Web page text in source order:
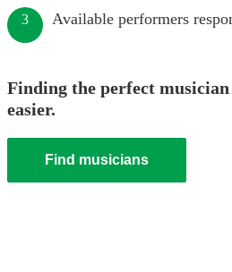
3 Available performers
Finding the perfect musician
easier.
Find musicians